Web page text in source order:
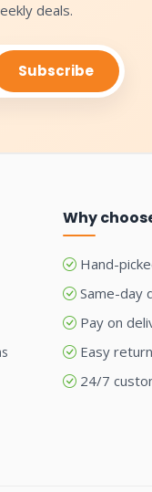
deals.
Subscribe
Why
Hand-
Same-day
Pay on
Easy
24/7